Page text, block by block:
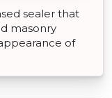
sealer that
masonry
of